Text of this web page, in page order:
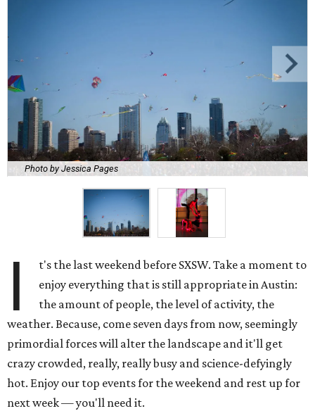
Photo by Jessica Pages
I
t's the last weekend before SXSW. Take a moment to
enjoy everything that is still appropriate in Austin:
the amount of people, the level of activity, the
weather. Because, come seven days from now, seemingly
primordial forces will alter the landscape and it'll get
crazy crowded, really, really busy and science-defyingly
hot. Enjoy our top events for the weekend and rest up for
next week — you'll need it.